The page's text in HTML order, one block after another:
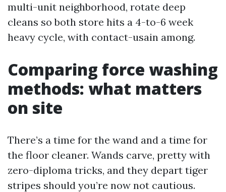
multi-unit neighborhood, rotate deep
cleans so both store hits a 4-to-6 week
heavy cycle, with contact-usain among.
Comparing force washing
methods: what matters
on site
There’s a time for the wand and a time for
the floor cleaner. Wands carve, pretty with
zero-diploma tricks, and they depart tiger
stripes should you’re now not cautious.